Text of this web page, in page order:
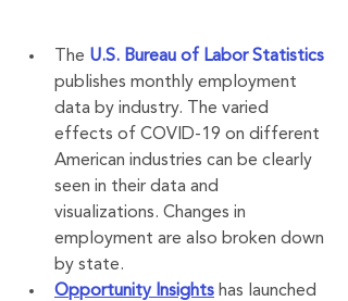
The U.S. Bureau of Labor Statistics
publishes monthly employment
data by industry. The varied
effects of COVID-19 on different
American industries can be clearly
seen in their data and
visualizations. Changes in
employment are also broken down
by state.
Opportunity Insights has launched